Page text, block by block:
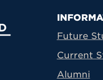
Future
Current
Alumni